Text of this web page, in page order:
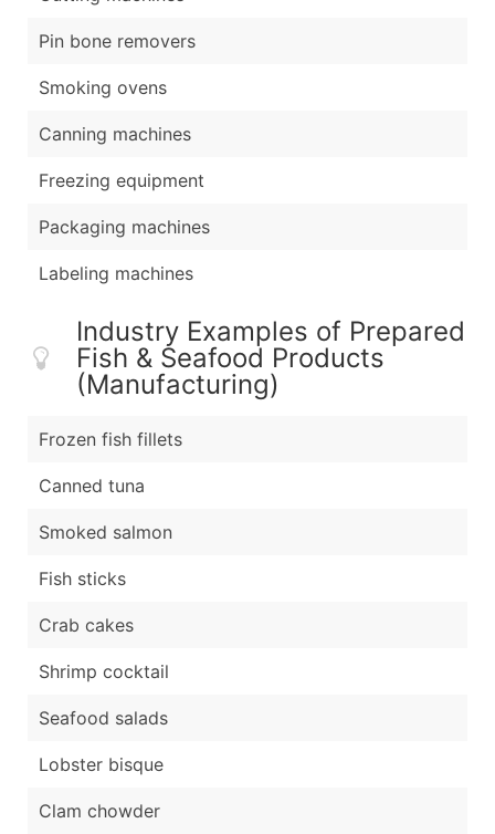
Pin bone removers
Smoking ovens
Canning machines
Freezing equipment
Packaging machines
Labeling machines
Industry Examples of Prepared
Fish & Seafood Products
(Manufacturing)
Frozen fish fillets
Canned tuna
Smoked salmon
Fish sticks
Crab cakes
Shrimp cocktail
Seafood salads
Lobster bisque
Clam chowder